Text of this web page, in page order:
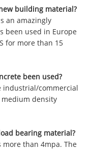
building material?
an amazingly
been used in Europe
for more than 15
been used?
industrial/commercial
density
bearing material?
than 4mpa. The